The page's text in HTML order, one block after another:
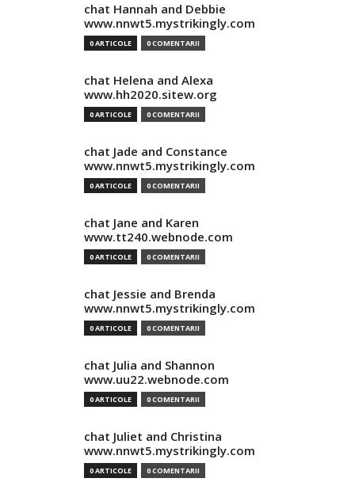
chat Hannah and Debbie
www.nnwt5.mystrikingly.com
0 ARTICOLE 0 COMENTARII
chat Helena and Alexa
www.hh2020.sitew.org
0 ARTICOLE 0 COMENTARII
chat Jade and Constance
www.nnwt5.mystrikingly.com
0 ARTICOLE 0 COMENTARII
chat Jane and Karen
www.tt240.webnode.com
0 ARTICOLE 0 COMENTARII
chat Jessie and Brenda
www.nnwt5.mystrikingly.com
0 ARTICOLE 0 COMENTARII
chat Julia and Shannon
www.uu22.webnode.com
0 ARTICOLE 0 COMENTARII
chat Juliet and Christina
www.nnwt5.mystrikingly.com
0 ARTICOLE 0 COMENTARII